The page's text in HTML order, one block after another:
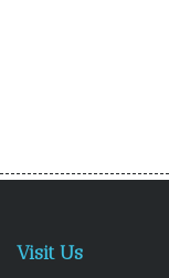
Visit Us